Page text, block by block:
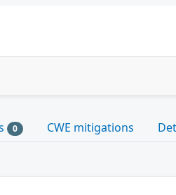
0 CWE mitigations